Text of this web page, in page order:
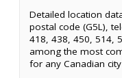
Detailed location
postal code (G5L),
418, 438, 450, 514,
among the most
for any Canadian